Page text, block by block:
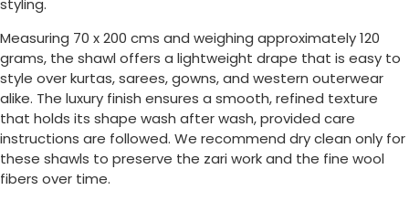
styling.
Measuring 70 x 200 cms and weighing approximately 120
grams, the shawl offers a lightweight drape that is easy to
style over kurtas, sarees, gowns, and western outerwear
alike. The luxury finish ensures a smooth, refined texture
that holds its shape wash after wash, provided care
instructions are followed. We recommend dry clean only for
these shawls to preserve the zari work and the fine wool
fibers over time.